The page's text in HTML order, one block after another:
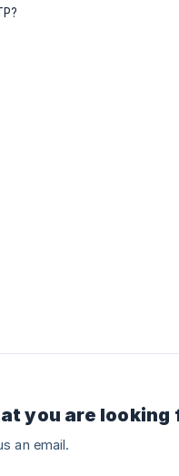
you are looking
an email.